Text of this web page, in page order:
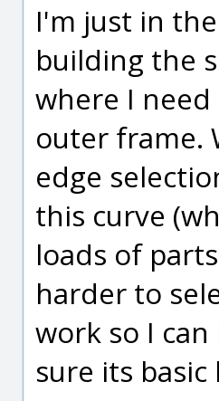
I'm just in
building the
where I
outer frame.
edge
this curve
loads of
harder to
work so I
sure its